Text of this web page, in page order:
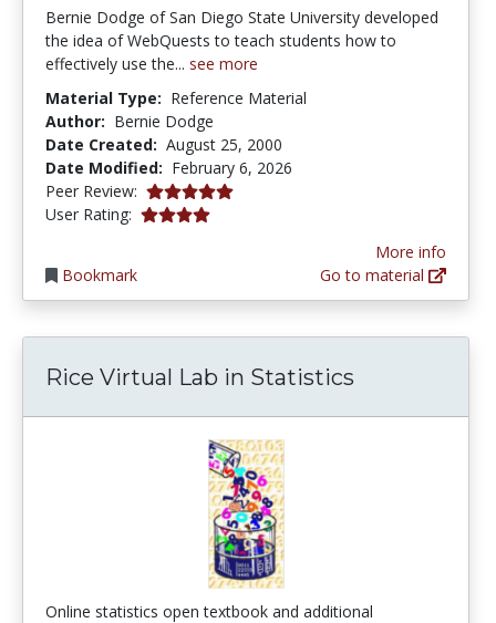
Bernie Dodge of San Diego State University developed
the idea of WebQuests to teach students how to
effectively use the... see more
Material Type: Reference Material
Author: Bernie Dodge
Date Created: August 25, 2000
Date Modified: February 6, 2026
Peer Review: 5.0 stars
User Rating: 3.8850574 stars
Bookmark
More info
Go to material
Rice Virtual Lab in Statistics
Online statistics open textbook and additional